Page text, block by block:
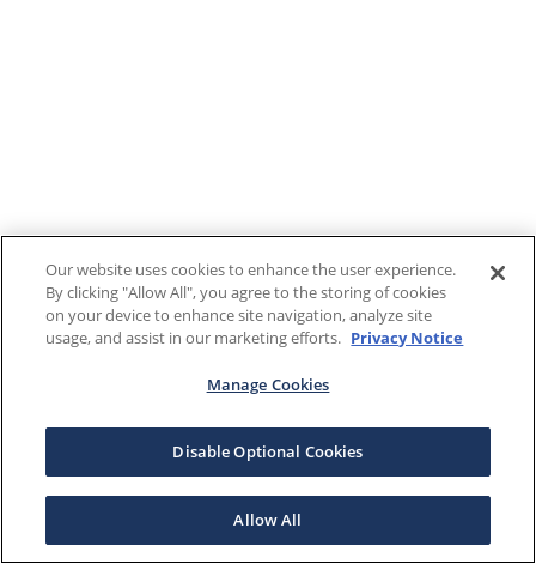
Our website uses cookies to enhance the user experience.
By clicking "Allow All", you agree to the storing of cookies
on your device to enhance site navigation, analyze site
usage, and assist in our marketing efforts. Privacy Notice
Manage Cookies
Disable Optional Cookies
Allow All